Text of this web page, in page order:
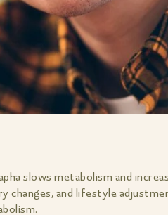
slows metabolism and
and lifestyle